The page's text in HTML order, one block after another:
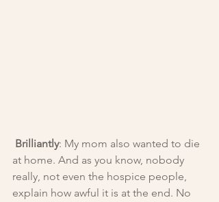
Brilliantly: My mom also wanted to die
at home. And as you know, nobody
really, not even the hospice people,
explain how awful it is at the end. No